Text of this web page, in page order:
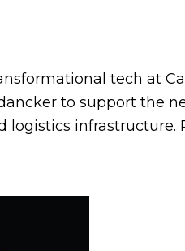
tech at
to support the
infrastructure.